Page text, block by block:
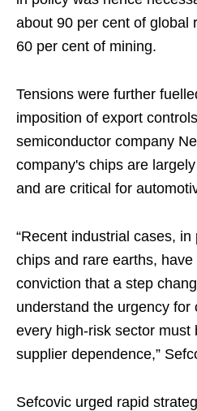
about 90 per cent of global
60 per cent of mining.
Tensions were further
imposition of export
semiconductor company
company's chips are
and are critical for
“Recent industrial cases,
chips and rare earths,
conviction that a step
understand the urgency for
every high-risk sector must
supplier dependence,”
Sefcovic urged rapid